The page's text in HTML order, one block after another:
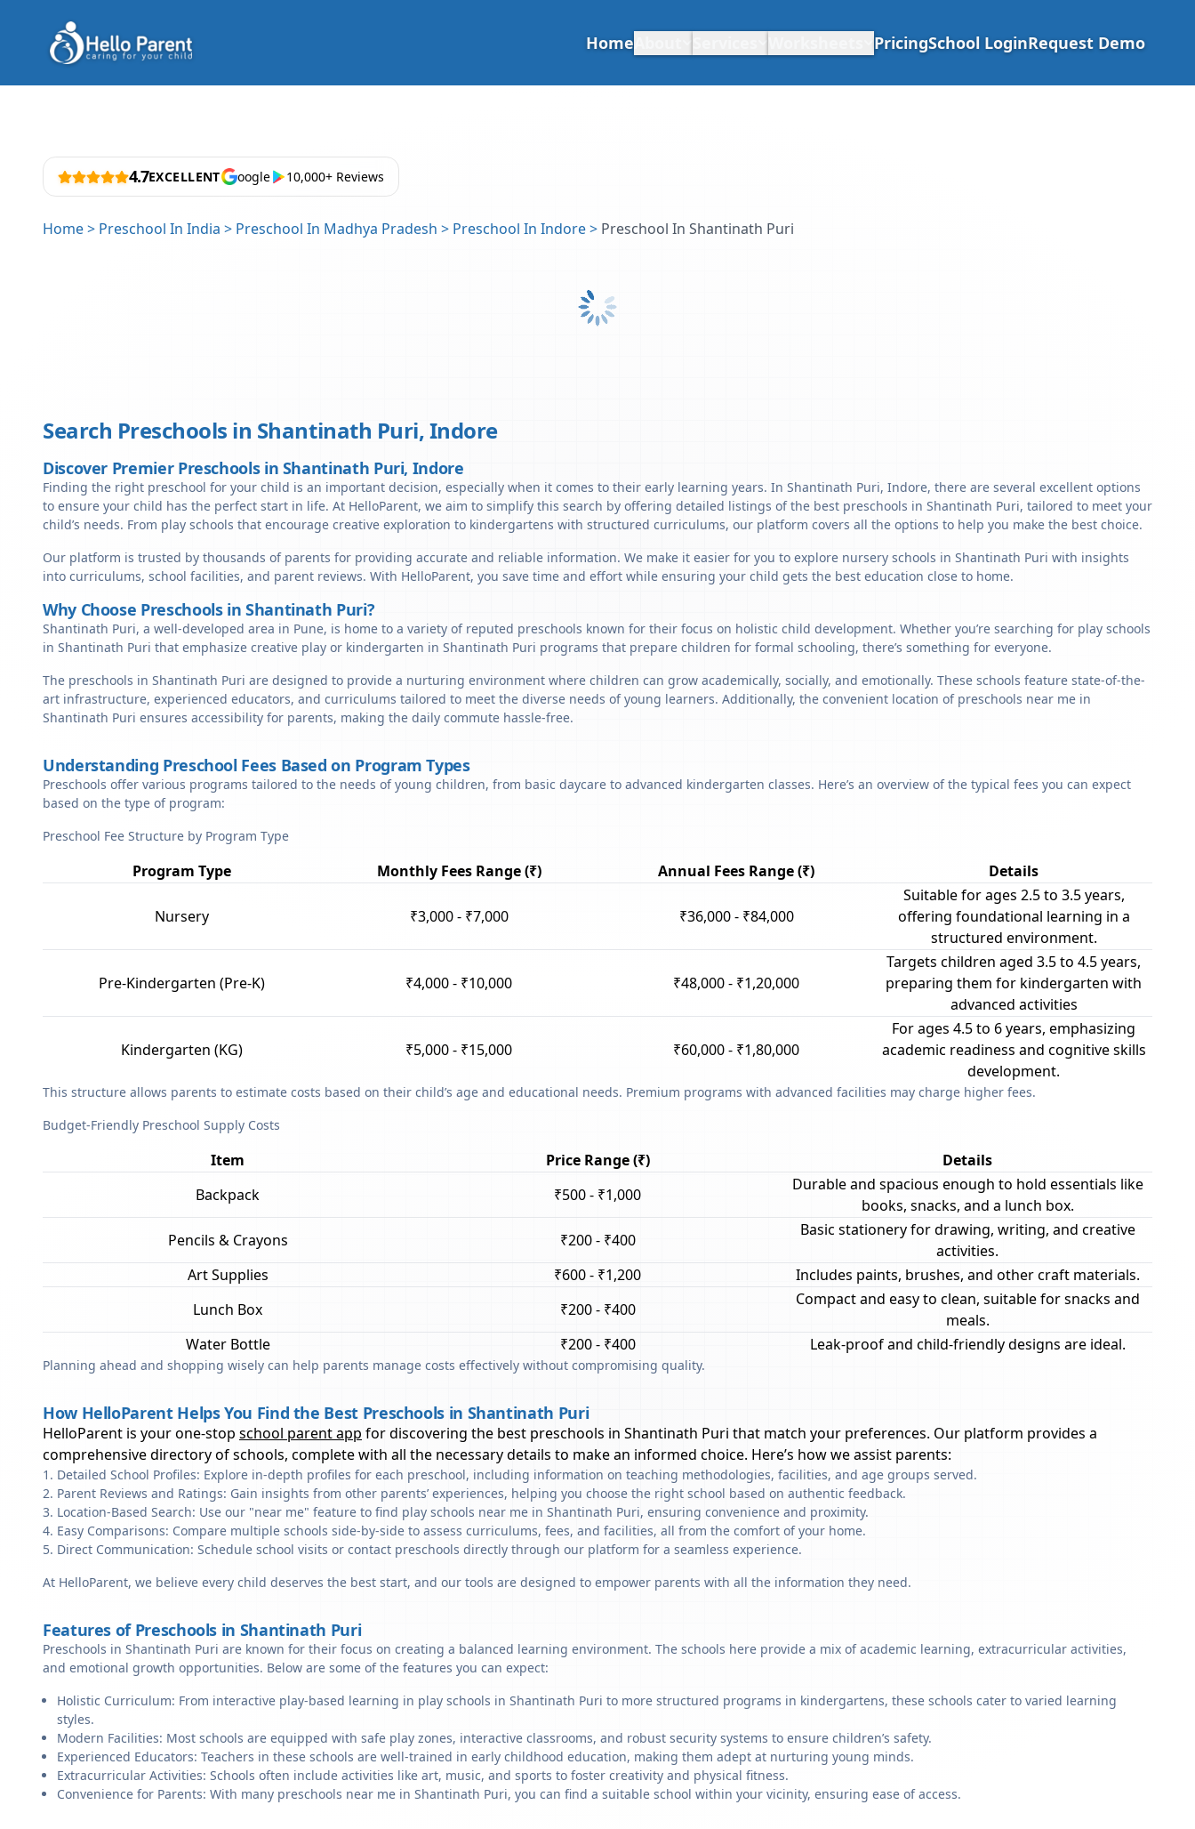
Home PricingSchool LoginRequest Demo
4.7EXCELLENT oogle 10,000+ Reviews
Home> Preschool In India > Preschool In Madhya Pradesh > Preschool In Indore> Preschool In Shantinath Puri
Search Preschools in Shantinath Puri,Indore
Discover Premier Preschools in Shantinath Puri, Indore
Finding the right preschool for your child is an important decision, especially when it comes to their early learning years. In Shantinath Puri, Indore, there are several excellent options
to ensure your child has the perfect start in life. At HelloParent, we aim to simplify this search by offering detailed listings of the best preschools in Shantinath Puri, tailored to meet your
child’s needs. From play schools that encourage creative exploration to kindergartens with structured curriculums, our platform covers all the options to help you make the best choice.
Our platform is trusted by thousands of parents for providing accurate and reliable information. We make it easier for you to explore nursery schools in Shantinath Puri with insights
into curriculums, school facilities, and parent reviews. With HelloParent, you save time and effort while ensuring your child gets the best education close to home.
Why Choose Preschools in Shantinath Puri?
Shantinath Puri, a well-developed area in Pune, is home to a variety of reputed preschools known for their focus on holistic child development. Whether you’re searching for play schools
in Shantinath Puri that emphasize creative play or kindergarten in Shantinath Puri programs that prepare children for formal schooling, there’s something for everyone.
The preschools in Shantinath Puri are designed to provide a nurturing environment where children can grow academically, socially, and emotionally. These schools feature state-of-the-
art infrastructure, experienced educators, and curriculums tailored to meet the diverse needs of young learners. Additionally, the convenient location of preschools near me in
Shantinath Puri ensures accessibility for parents, making the daily commute hassle-free.
Understanding Preschool Fees Based on Program Types
Preschools offer various programs tailored to the needs of young children, from basic daycare to advanced kindergarten classes. Here’s an overview of the typical fees you can expect
based on the type of program:
Preschool Fee Structure by Program Type
Program Type Monthly Fees Range (₹) Annual Fees Range (₹) Details
Nursery ₹3,000 - ₹7,000 ₹36,000 - ₹84,000
Suitable for ages 2.5 to 3.5 years,
offering foundational learning in a
structured environment.
Pre-Kindergarten (Pre-K) ₹4,000 - ₹10,000 ₹48,000 - ₹1,20,000
Targets children aged 3.5 to 4.5 years,
preparing them for kindergarten with
advanced activities
Kindergarten (KG) ₹5,000 - ₹15,000 ₹60,000 - ₹1,80,000
For ages 4.5 to 6 years, emphasizing
academic readiness and cognitive skills
development.
This structure allows parents to estimate costs based on their child’s age and educational needs. Premium programs with advanced facilities may charge higher fees.
Budget-Friendly Preschool Supply Costs
Item Price Range (₹)
Details
Backpack
₹500 - ₹1,000
Durable and spacious enough to hold essentials like
books, snacks, and a lunch box.
Pencils & Crayons
₹200 - ₹400
Basic stationery for drawing, writing, and creative
activities.
Art Supplies
₹600 - ₹1,200
Includes paints, brushes, and other craft materials.
Lunch Box
₹200 - ₹400
Compact and easy to clean, suitable for snacks and
meals.
Water Bottle
₹200 - ₹400 Leak-proof and child-friendly designs are ideal.
Planning ahead and shopping wisely can help parents manage costs effectively without compromising quality.
How HelloParent Helps You Find the Best Preschools in Shantinath Puri
HelloParent is your one-stop school parent app for discovering the best preschools in Shantinath Puri that match your preferences. Our platform provides a
comprehensive directory of schools, complete with all the necessary details to make an informed choice. Here’s how we assist parents:
Detailed School Profiles: Explore in-depth profiles for each preschool, including information on teaching methodologies, facilities, and age groups served.
Parent Reviews and Ratings: Gain insights from other parents’ experiences, helping you choose the right school based on authentic feedback.
Location-Based Search: Use our "near me" feature to find play schools near me in Shantinath Puri, ensuring convenience and proximity.
Easy Comparisons: Compare multiple schools side-by-side to assess curriculums, fees, and facilities, all from the comfort of your home.
Direct Communication: Schedule school visits or contact preschools directly through our platform for a seamless experience.
At HelloParent, we believe every child deserves the best start, and our tools are designed to empower parents with all the information they need.
Features of Preschools in Shantinath Puri
Preschools in Shantinath Puri are known for their focus on creating a balanced learning environment. The schools here provide a mix of academic learning, extracurricular activities,
and emotional growth opportunities. Below are some of the features you can expect:
Holistic Curriculum: From interactive play-based learning in play schools in Shantinath Puri to more structured programs in kindergartens, these schools cater to varied learning
styles.
Modern Facilities: Most schools are equipped with safe play zones, interactive classrooms, and robust security systems to ensure children’s safety.
Experienced Educators: Teachers in these schools are well-trained in early childhood education, making them adept at nurturing young minds.
Extracurricular Activities: Schools often include activities like art, music, and sports to foster creativity and physical fitness.
Convenience for Parents: With many preschools near me in Shantinath Puri, you can find a suitable school within your vicinity, ensuring ease of access.